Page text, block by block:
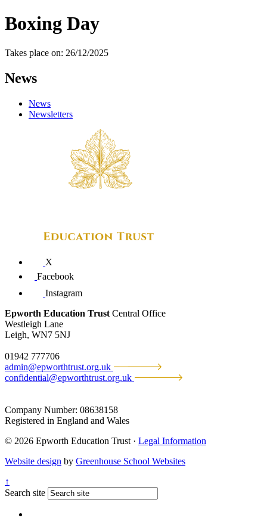
Boxing Day
Takes place on: 26/12/2025
News
News
Newsletters
X
Facebook
Instagram
Epworth Education Trust Central Office
Westleigh Lane
Leigh, WN7 5NJ
01942 777706
admin@epworthtrust.org.uk
confidential@epworthtrust.org.uk
Company Number: 08638158
Registered in England and Wales
© 2026 Epworth Education Trust · Legal Information
Website design by Greenhouse School Websites
↑
Search site